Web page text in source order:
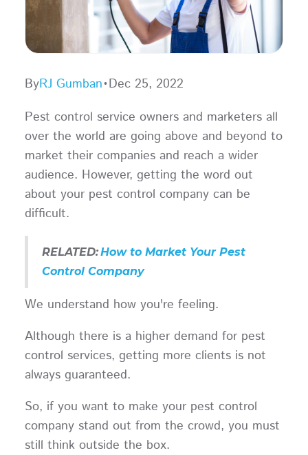
ByRJ Gumban•Dec 25, 2022
Pest control service owners and marketers all
over the world are going above and beyond to
market their companies and reach a wider
audience. However, getting the word out
about your pest control company can be
difficult.
RELATED:How to Market Your Pest
Control Company
We understand how you're feeling.
Although there is a higher demand for pest
control services, getting more clients is not
always guaranteed.
So, if you want to make your pest control
company stand out from the crowd, you must
still think outside the box.